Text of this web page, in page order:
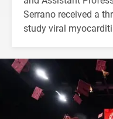
Serrano received a
study viral